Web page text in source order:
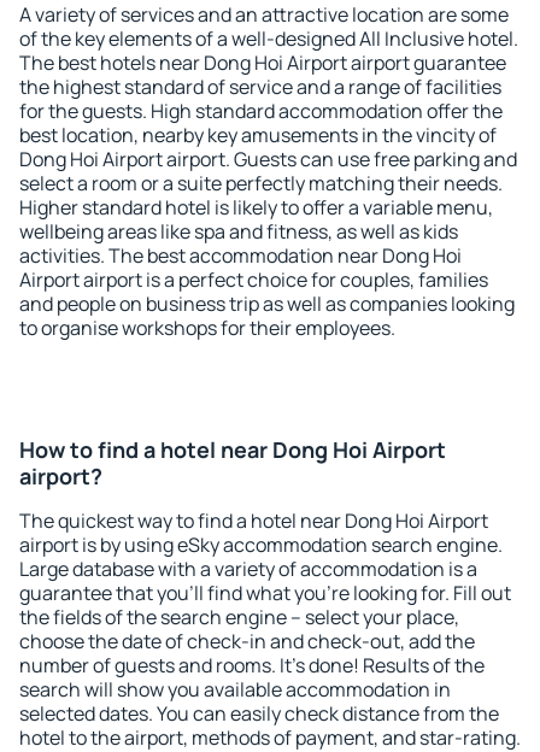
A variety of services and an attractive location are some
of the key elements of a well-designed All Inclusive hotel.
The best hotels near Dong Hoi Airport airport guarantee
the highest standard of service and a range of facilities
for the guests. High standard accommodation offer the
best location, nearby key amusements in the vincity of
Dong Hoi Airport airport. Guests can use free parking and
select a room or a suite perfectly matching their needs.
Higher standard hotel is likely to offer a variable menu,
wellbeing areas like spa and fitness, as well as kids
activities. The best accommodation near Dong Hoi
Airport airport is a perfect choice for couples, families
and people on business trip as well as companies looking
to organise workshops for their employees.
How to find a hotel near Dong Hoi Airport
airport?
The quickest way to find a hotel near Dong Hoi Airport
airport is by using eSky accommodation search engine.
Large database with a variety of accommodation is a
guarantee that you'll find what you're looking for. Fill out
the fields of the search engine – select your place,
choose the date of check-in and check-out, add the
number of guests and rooms. It's done! Results of the
search will show you available accommodation in
selected dates. You can easily check distance from the
hotel to the airport, methods of payment, and star-rating.